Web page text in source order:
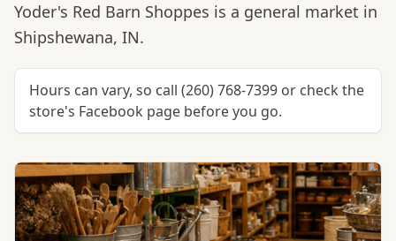
Yoder's Red Barn Shoppes is a general market in
Shipshewana, IN.
Hours can vary, so call (260) 768-7399 or check the
store's Facebook page before you go.